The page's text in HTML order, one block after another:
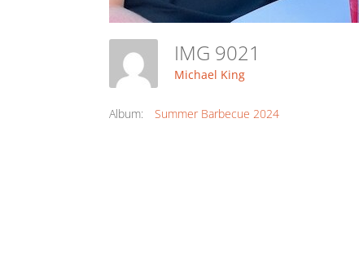
IMG 9021
Michael King
Album: Summer Barbecue 2024